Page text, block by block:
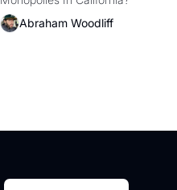
Amazon and PG&E
Abraham Woodliff